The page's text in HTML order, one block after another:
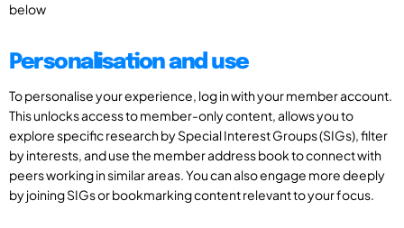
below
Personalisation and use
To personalise your experience, log in with your member account.
This unlocks access to member-only content, allows you to
explore specific research by Special Interest Groups (SIGs), filter
by interests, and use the member address book to connect with
peers working in similar areas. You can also engage more deeply
by joining SIGs or bookmarking content relevant to your focus.